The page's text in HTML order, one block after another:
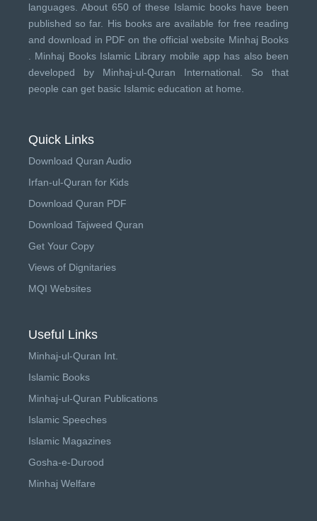
languages. About 650 of these Islamic books have been
published so far. His books are available for free reading
and download in PDF on the official website Minhaj Books
Minhaj Books Islamic Library mobile app has also been
developed by Minhaj-ul-Quran International . So that
people can get basic Islamic education at home.
Quick Links
Download Quran Audio
Irfan-ul-Quran for Kids
Download Quran PDF
Download Tajweed Quran
Get Your Copy
Views of Dignitaries
MQI Websites
Useful Links
Minhaj-ul-Quran Int.
Islamic Books
Minhaj-ul-Quran Publications
Islamic Speeches
Islamic Magazines
Gosha-e-Durood
Minhaj Welfare